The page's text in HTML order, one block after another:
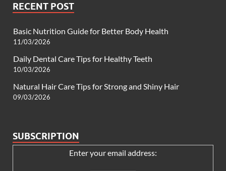
RECENT POST
Basic Nutrition Guide for Better Body Health
11/03/2026
Daily Dental Care Tips for Healthy Teeth
10/03/2026
Natural Hair Care Tips for Strong and Shiny Hair
09/03/2026
SUBSCRIPTION
Enter your email address: